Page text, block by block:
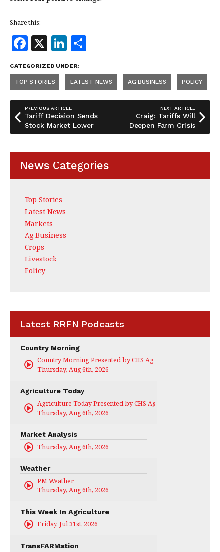
Share this:
F
a
c
e
b
o
o
k
X Li
n
k
e
dI
n
a
r
e
CATEGORIZED UNDER:
TOP STORIES LATEST NEWS AG BUSINESS POLICY
PREVIOUS ARTICLE
Tariff Decision Sends
Stock Market Lower
NEXT ARTICLE
Craig: Tariffs Will
Deepen Farm Crisis
News Categories
Top Stories
Latest News
Markets
Ag Business
Crops
Livestock
Policy
Latest RRFN Podcasts
Country Morning
Country Morning Presented by CHS Ag Services
Thursday, Aug 6th, 2026
Agriculture Today
Agriculture Today Presented by CHS Ag Services
Thursday, Aug 6th, 2026
Market Analysis
Thursday, Aug 6th, 2026
Weather
PM Weather
Thursday, Aug 6th, 2026
This Week In Agriculture
Friday, Jul 31st, 2026
TransFARMation